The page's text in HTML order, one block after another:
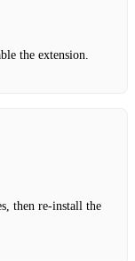
the extension.
then re‑install the